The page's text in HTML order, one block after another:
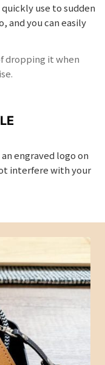
use to sudden
and you can easily
dropping it when
engraved logo on
interfere with your